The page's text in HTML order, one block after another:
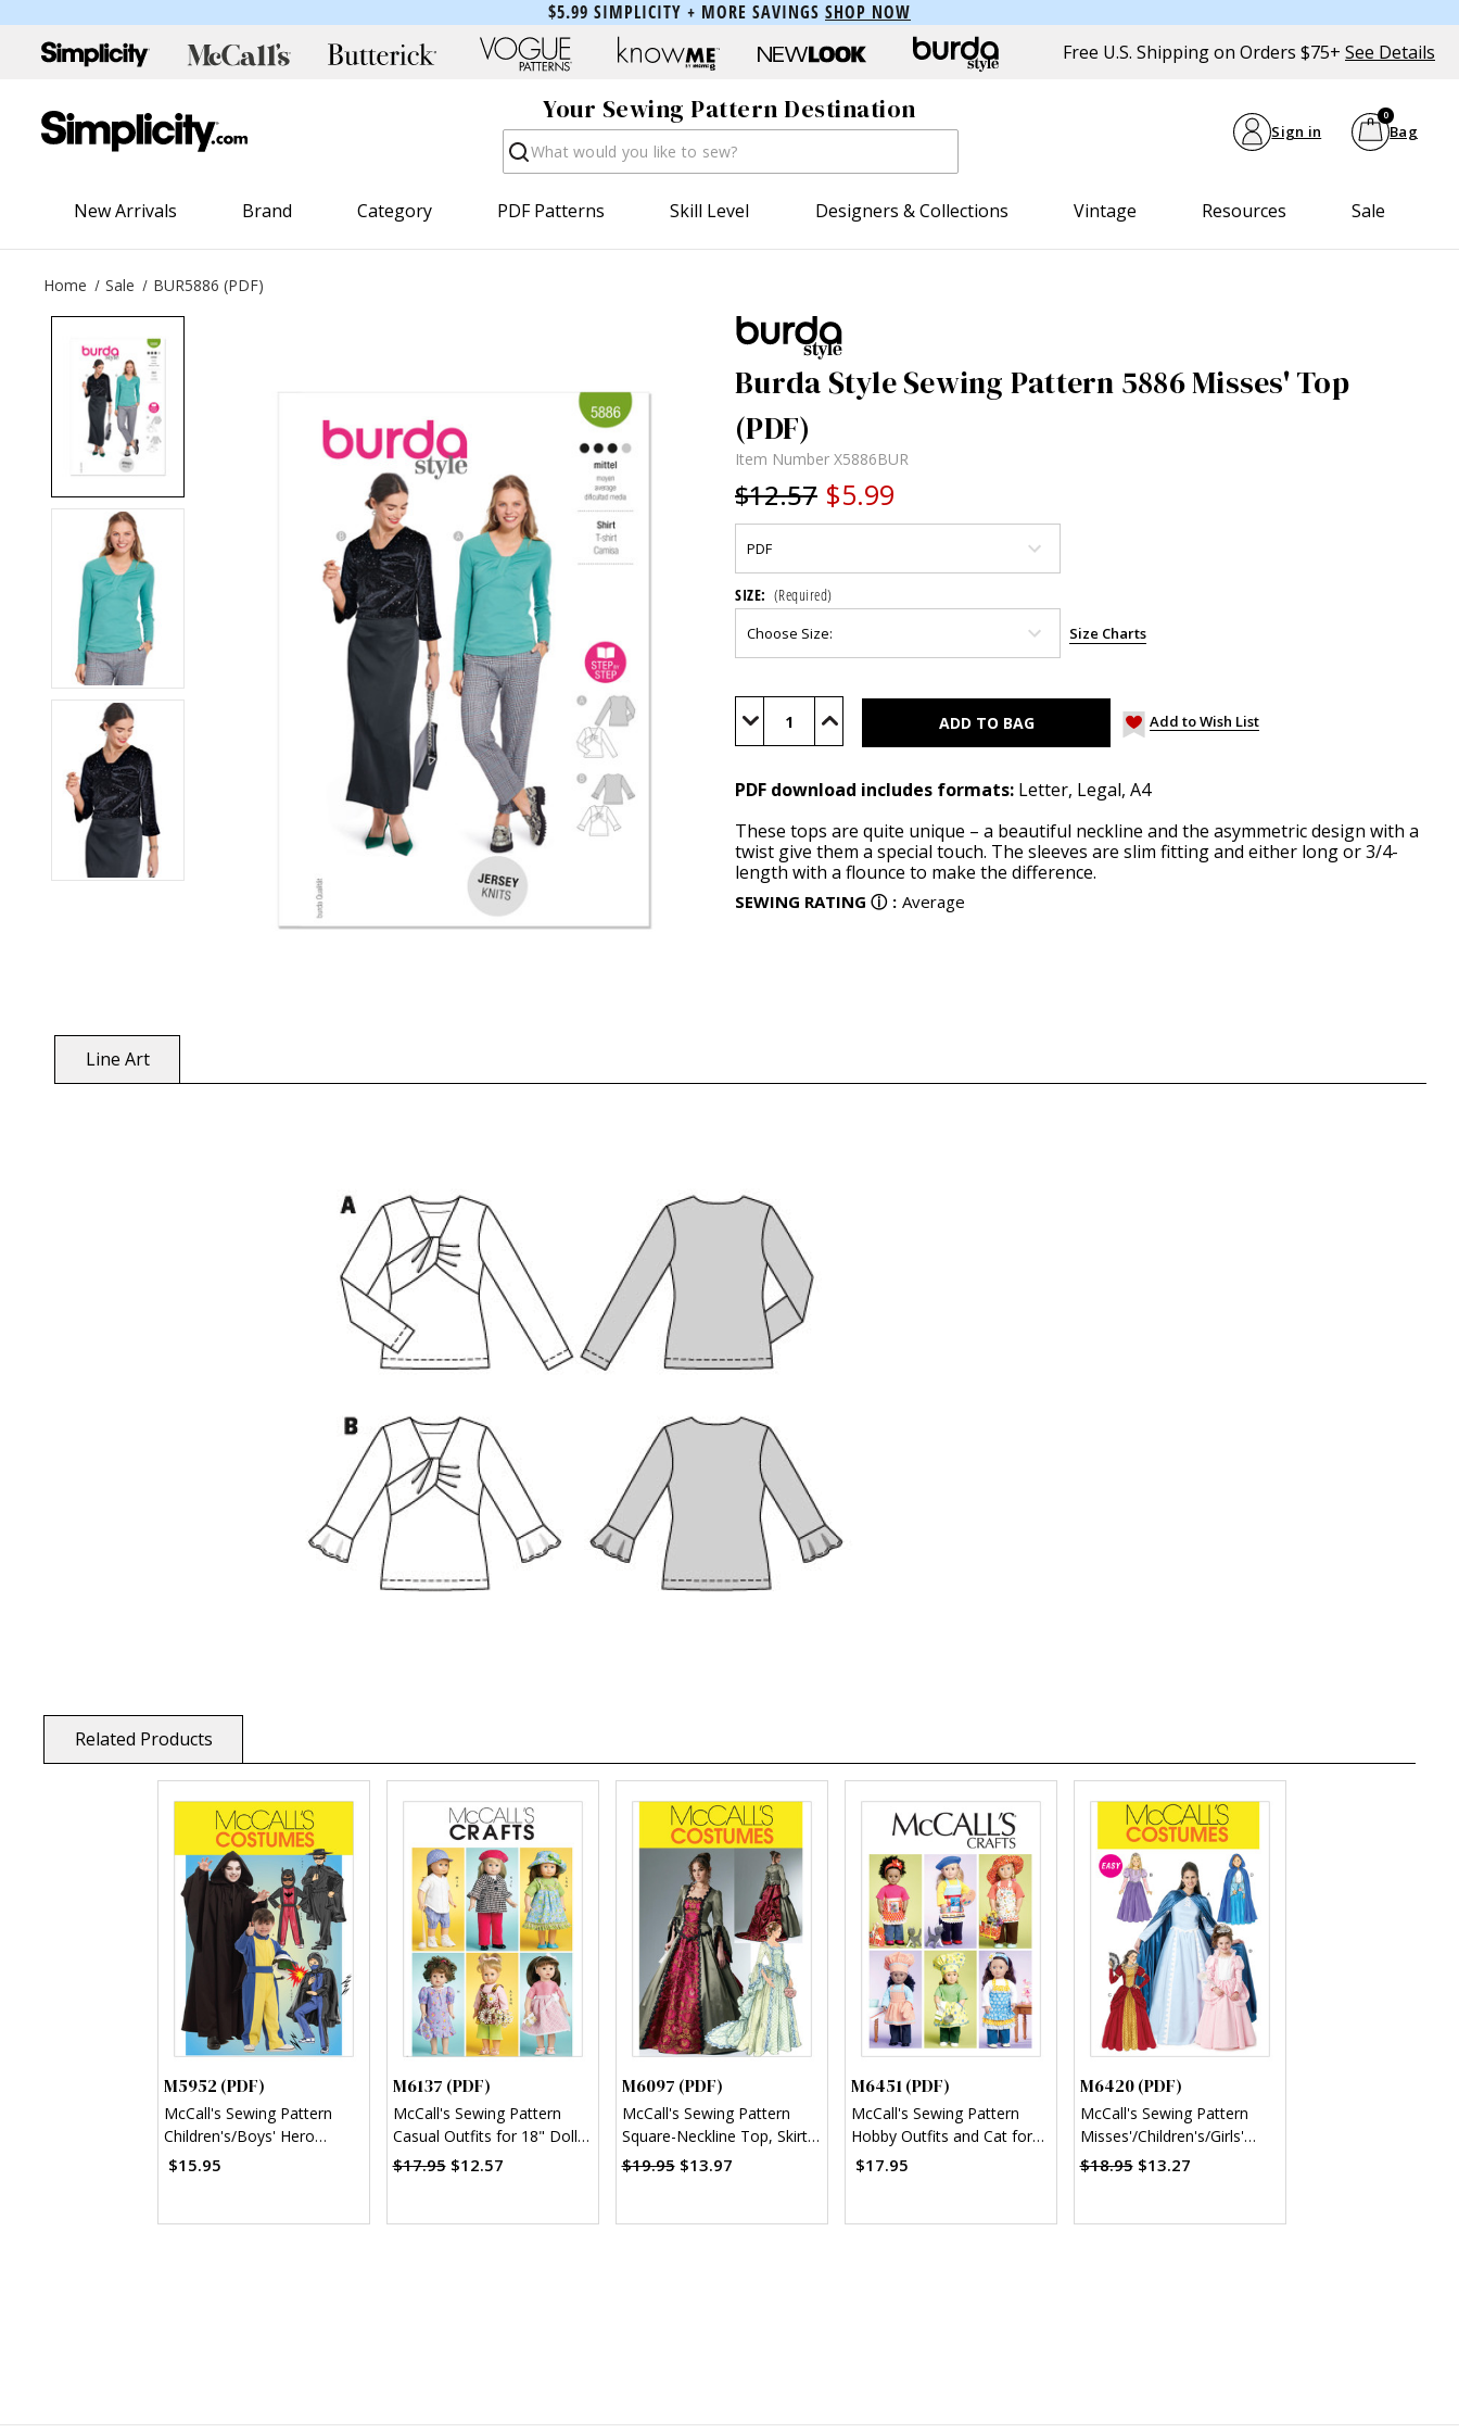
$5.99 SIMPLICITY + MORE SAVINGS SHOP NOW
Free U.S. Shipping on Orders $75+ See Details
Your Sewing Pattern Destination
Search Sign in Bag
0
New Arrivals Brand Category PDF Patterns Skill Level Designers & Collections Vintage Resources Sale
Home Sale BUR5886 (PDF)
Burda Style Sewing Pattern 5886 Misses' Top
(PDF)
Item Number X5886BUR
$12.57 $5.99
SIZE: (Required)
Size Charts
Current
Stock:
Decrease Increase Add to Wish List
PDF download includes formats: Letter, Legal, A4
These tops are quite unique – a beautiful neckline and the asymmetric design with a
twist give them a special touch. The sleeves are slim fitting and either long or 3/4-
length with a flounce to make the difference.
SEWING RATING ⓘ : Average
Line Art
Related Products
M5952 (PDF)
McCall's Sewing Pattern
Children's/Boys' Hero
Costumes (PDF)
$15.95
M6137 (PDF)
McCall's Sewing Pattern
Casual Outfits for 18" Doll
(PDF)
$17.95 $12.57
M6097 (PDF)
McCall's Sewing Pattern
Square-Neckline Top, Skirt
with Detachable Train and
$19.95 $13.97
M6451 (PDF)
McCall's Sewing Pattern
Hobby Outfits and Cat for
18" Doll (PDF)
$17.95
M6420 (PDF)
McCall's Sewing Pattern
Misses'/Children's/Girls'
Storybook Character
$18.95 $13.27